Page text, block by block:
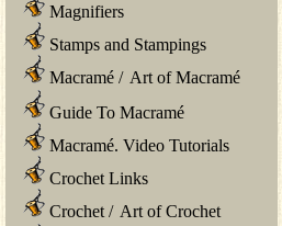
Magnifiers
Stamps and Stampings
Macramé / Art of Macramé
Guide To Macramé
Macramé. Video Tutorials
Crochet Links
Crochet / Art of Crochet